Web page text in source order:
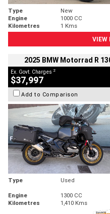
Type New
Engine
1000 CC
Kilometres
1 Kms
VIEW
2025 BMW Motorrad R
Ex. Govt. Charges 2
$37,997
Add to Comparison
Type Used
Engine
1300 CC
Kilometres
1,410 Kms